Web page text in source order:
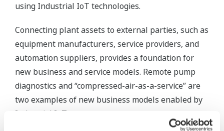
using Industrial IoT technologies.
Connecting plant assets to external parties, such as
equipment manufacturers, service providers, and
automation suppliers, provides a foundation for
new business and service models. Remote pump
diagnostics and “compressed-air-as-a-service” are
two examples of new business models enabled by
Industrial IoT.